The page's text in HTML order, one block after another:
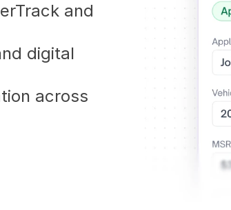
and
digital
across